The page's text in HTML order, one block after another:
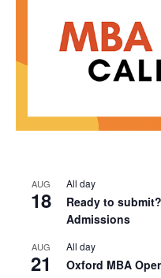
AUG
18
All day
Ready to
Admissions
AUG
21
All day
Oxford MBA